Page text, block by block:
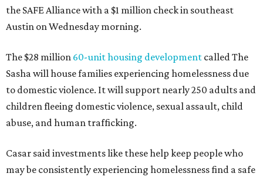
the SAFE Alliance with a $1 million check in southeast
Austin on Wednesday morning.
The $28 million 60-unit housing development called The
Sasha will house families experiencing homelessness due
to domestic violence. It will support nearly 250 adults and
children fleeing domestic violence, sexual assault, child
abuse, and human trafficking.
Casar said investments like these help keep people who
may be consistently experiencing homelessness find a safe